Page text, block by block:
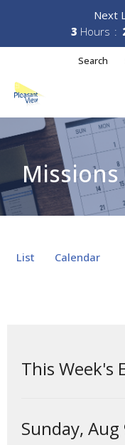
Next
3 Hours
Search
Missions
List Calendar
This Week's
Sunday, Aug